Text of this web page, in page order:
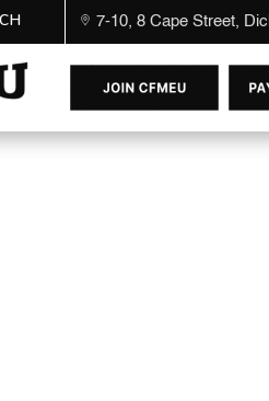
7-10, 8 Cape Street,